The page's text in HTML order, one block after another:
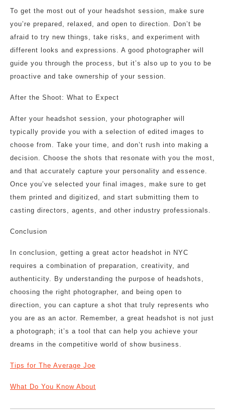
To get the most out of your headshot session, make sure
you’re prepared, relaxed, and open to direction. Don’t be
afraid to try new things, take risks, and experiment with
different looks and expressions. A good photographer will
guide you through the process, but it’s also up to you to be
proactive and take ownership of your session.
After the Shoot: What to Expect
After your headshot session, your photographer will
typically provide you with a selection of edited images to
choose from. Take your time, and don’t rush into making a
decision. Choose the shots that resonate with you the most,
and that accurately capture your personality and essence.
Once you’ve selected your final images, make sure to get
them printed and digitized, and start submitting them to
casting directors, agents, and other industry professionals.
Conclusion
In conclusion, getting a great actor headshot in NYC
requires a combination of preparation, creativity, and
authenticity. By understanding the purpose of headshots,
choosing the right photographer, and being open to
direction, you can capture a shot that truly represents who
you are as an actor. Remember, a great headshot is not just
a photograph; it’s a tool that can help you achieve your
dreams in the competitive world of show business.
Tips for The Average Joe
What Do You Know About